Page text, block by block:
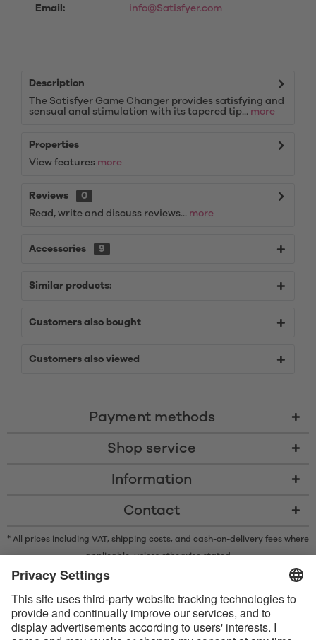
Email:
info@Satisfyer.com
Description
The Satisfyer Game Changer provides satisfying and
sensual anal stimulation with its tapered tip... more
Properties
View features more
Reviews
0
Read, write and discuss reviews... more
Accessories 9
Similar products:
Customers also bought
Customers also viewed
Payment methods
Shop service
Information
Contact
* All prices including VAT, shipping costs, and cash-on-delivery fees where
applicable, unless otherwise stated
* The Bluetooth® word mark and logos are registered trademarks owned
under license.
Apple, the Apple logo and Apple Watch are trademarks of Apple Inc.